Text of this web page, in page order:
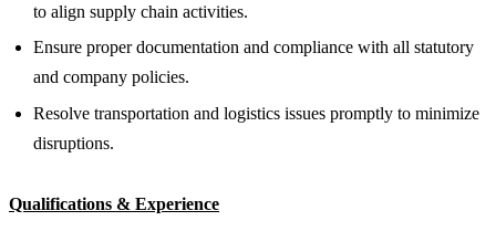
to align supply chain activities.
Ensure proper documentation and compliance with all statutory
and company policies.
Resolve transportation and logistics issues promptly to minimize
disruptions.
Qualifications & Experience